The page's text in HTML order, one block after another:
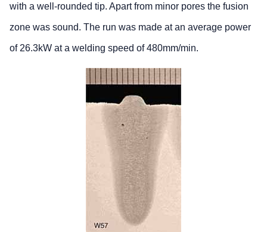
with a well-rounded tip. Apart from minor pores the fusion
zone was sound. The run was made at an average power
of 26.3kW at a welding speed of 480mm/min.